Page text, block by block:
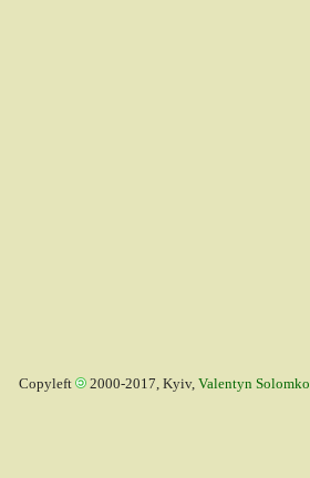
Copyleft 2000-2017, Kyiv, Valentyn Solomko